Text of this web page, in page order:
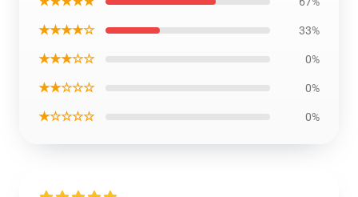
★★★★☆ 33%
★★★☆☆ 0%
★★☆☆☆ 0%
★☆☆☆☆ 0%